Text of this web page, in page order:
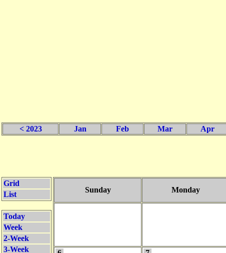
< 2023 Jan Feb Mar Apr
Grid
List
Today
Week
2-Week
3-Week
Sunday Monday